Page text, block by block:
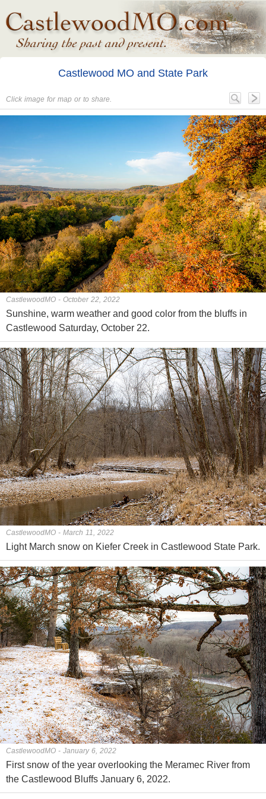
Castlewood MO and State Park
Click image for map or to share.
CastlewoodMO - October 22, 2022
Sunshine, warm weather and good color from the bluffs in
Castlewood Saturday, October 22.
CastlewoodMO - March 11, 2022
Light March snow on Kiefer Creek in Castlewood State Park.
CastlewoodMO - January 6, 2022
First snow of the year overlooking the Meramec River from
the Castlewood Bluffs January 6, 2022.